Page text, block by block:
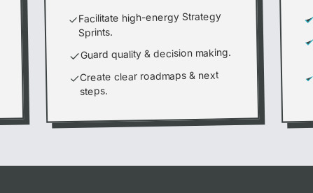
Facilitate high-energy Strategy
Sprints.
Guard quality & decision making.
Create clear roadmaps & next
steps.